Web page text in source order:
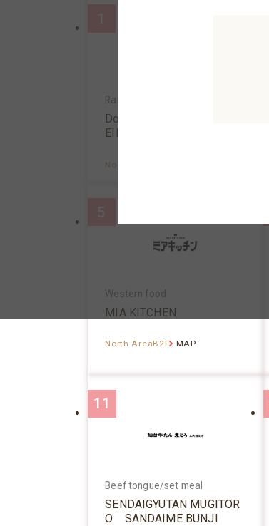
Ramen/Gyoza
Dotonbori KAMUKURA✕S
EIRAN
North AreaB2F
Western food
MIA KITCHEN
North AreaB2F MAP
11
Beef tongue/set meal
SENDAIGYUTAN MUGITOR
O SANDAIME BUNJI